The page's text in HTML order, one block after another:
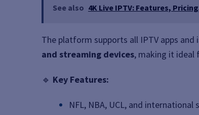
See also 4K Live IPTV: Features,
The platform supports all IPTV apps and
and streaming devices, making it ideal
🔹 Key Features:
NFL, NBA, UCL, and international